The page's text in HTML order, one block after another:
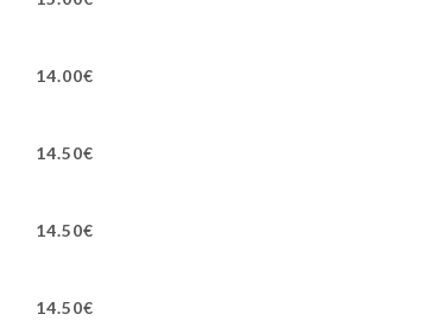
14.00€
14.50€
14.50€
14.50€